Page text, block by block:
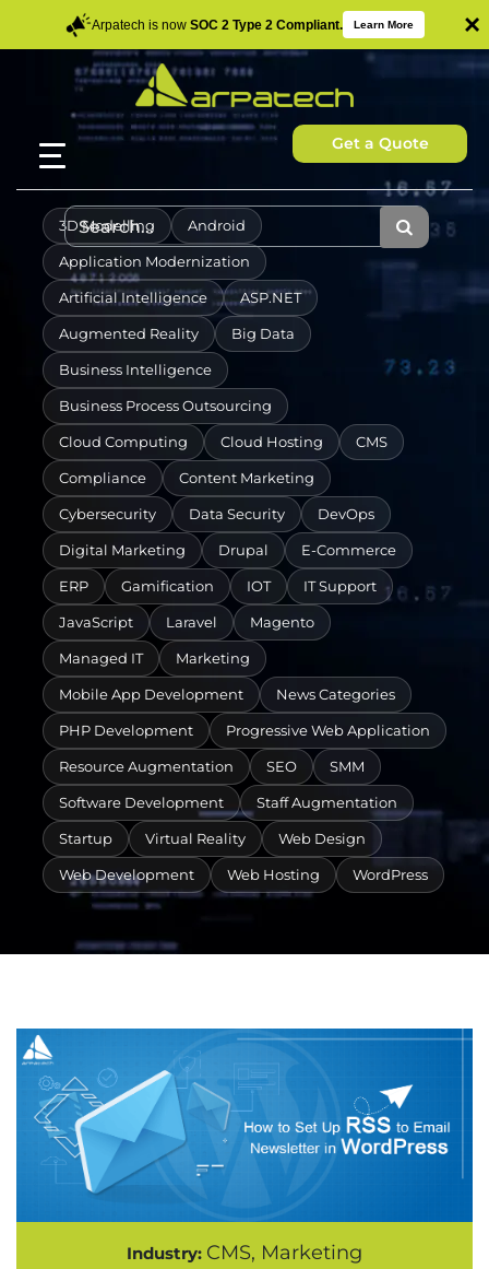
Arpatech is now SOC 2 Type 2 Compliant. Learn More ×
Get a Quote
3D Modelling Android
Application Modernization
Artificial Intelligence ASP.NET
Augmented Reality Big Data
Business Intelligence
Business Process Outsourcing
Cloud Computing Cloud Hosting CMS
Compliance Content Marketing
Cybersecurity Data Security DevOps
Digital Marketing Drupal E-Commerce
ERP Gamification IOT IT Support
JavaScript Laravel Magento
Managed IT Marketing
Mobile App Development News Categories
PHP Development Progressive Web Application
Resource Augmentation SEO SMM
Software Development Staff Augmentation
Startup Virtual Reality Web Design
Web Development Web Hosting WordPress
Industry: CMS, Marketing